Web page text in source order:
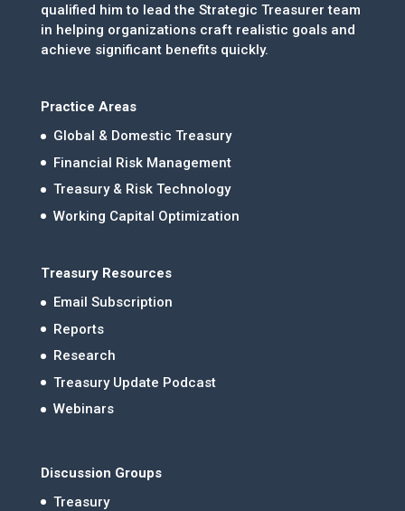
qualified him to lead the Strategic Treasurer team
in helping organizations craft realistic goals and
achieve significant benefits quickly.
Practice Areas
Global & Domestic Treasury
Financial Risk Management
Treasury & Risk Technology
Working Capital Optimization
Treasury Resources
Email Subscription
Reports
Research
Treasury Update Podcast
Webinars
Discussion Groups
Treasury